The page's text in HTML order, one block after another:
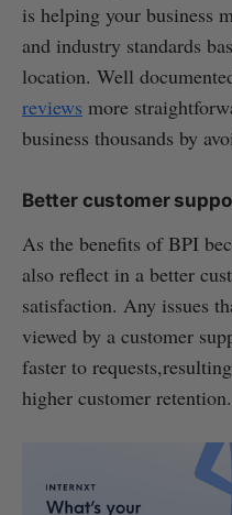
is helping your business
and industry standards
location. Well
reviews more
business thousands by
Better customer
As the benefits of BPI
also reflect in a better
satisfaction. Any issues
viewed by a customer
faster to
higher customer retention.